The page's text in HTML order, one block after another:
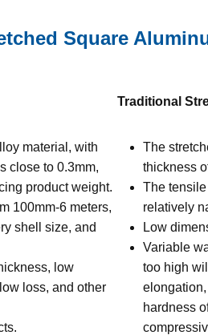
Square
material, with
close to 0.3mm,
product weight.
100mm-6 meters,
shell size, and
low
loss, and other
Traditional
The
thickness
The
relatively
Low
Variable
too high
hardness